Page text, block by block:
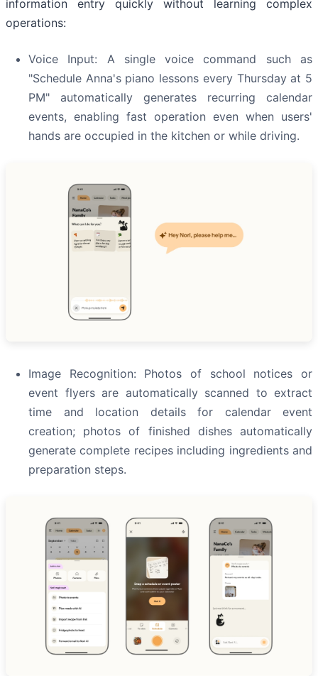
information entry quickly without learning complex
operations:
Voice Input: A single voice command such as
"Schedule Anna's piano lessons every Thursday at 5
PM" automatically generates recurring calendar
events, enabling fast operation even when users'
hands are occupied in the kitchen or while driving.
Image Recognition: Photos of school notices or
event flyers are automatically scanned to extract
time and location details for calendar event
creation; photos of finished dishes automatically
generate complete recipes including ingredients and
preparation steps.